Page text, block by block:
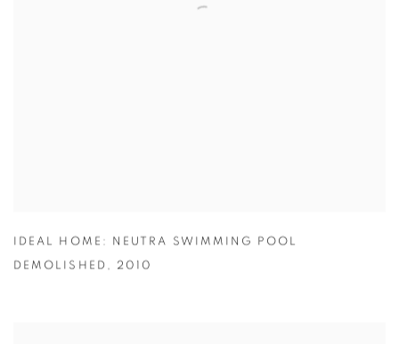
IDEAL HOME: NEUTRA SWIMMING POOL
DEMOLISHED , 2010